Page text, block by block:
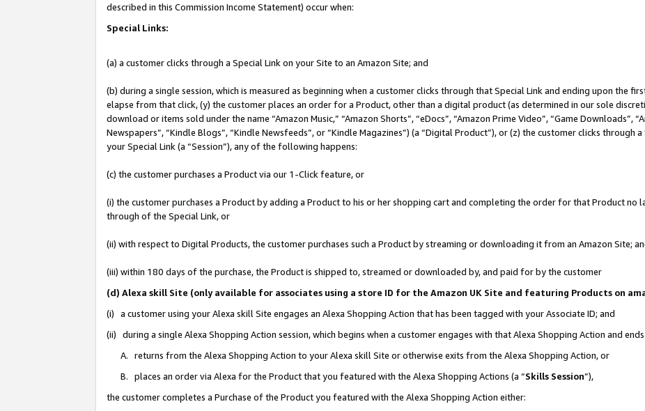
described in this Commission Income Statement) occur when:
Special Links:
(a) a customer clicks through a Special Link on your Site to an Amazon Site; and
(b) during a single session, which is measured as beginning when a customer clicks through that Special Link and ending upon the
elapse from that click, (y) the customer places an order for a Product, other than a digital product (as determined in our sole
download or items sold under the name “Amazon Music,” “Amazon Shorts”, “eDocs”, “Amazon Prime Video”, “Game Downloads”,
Newspapers”, “Kindle Blogs”, “Kindle Newsfeeds”, or “Kindle Magazines”) (a “Digital Product”), or (z) the customer clicks through
your Special Link (a “Session”), any of the following happens:
(c) the customer purchases a Product via our 1-Click feature, or
(i) the customer purchases a Product by adding a Product to his or her shopping cart and completing the order for that Product
through of the Special Link, or
(ii) with respect to Digital Products, the customer purchases such a Product by streaming or downloading it from an Amazon Site;
(iii) within 180 days of the purchase, the Product is shipped to, streamed or downloaded by, and paid for by the customer
(d) Alexa skill Site (only available for associates using a store ID for the Amazon UK Site and featuring Products on
(i) a customer using your Alexa skill Site engages an Alexa Shopping Action that has been tagged with your Associate ID; and
(ii) during a single Alexa Shopping Action session, which begins when a customer engages with that Alexa Shopping Action and
A. returns from the Alexa Shopping Action to your Alexa skill Site or otherwise exits from the Alexa Shopping Action, or
B. places an order via Alexa for the Product that you featured with the Alexa Shopping Actions (a “Skills Session”),
the customer completes a Purchase of the Product you featured with the Alexa Shopping Action either: